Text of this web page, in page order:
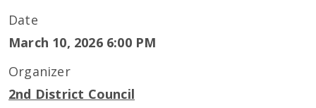
Date
March 10, 2026 6:00 PM
Organizer
2nd District Council